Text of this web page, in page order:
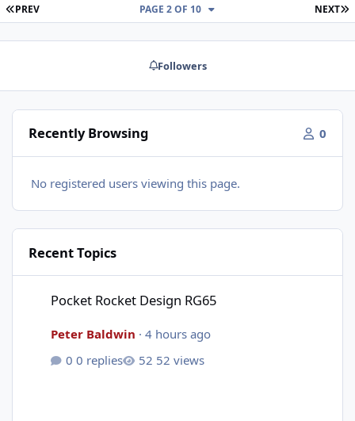
FIRST PAGE
PREV NEXT
PAGE 2 OF 10
Followers
Recently Browsing 0
No registered users viewing this page.
Recent Topics
Pocket Rocket Design RG65
Peter Baldwin · 4 hours ago
0 replies
52 views